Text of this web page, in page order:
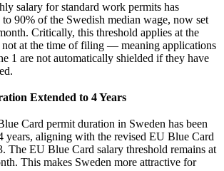
salary for standard work permits has
90% of the Swedish median wage, now set
Critically, this threshold applies at the
at the time of filing — meaning applications
1 are not automatically shielded if they have
Extended to 4 Years
Card permit duration in Sweden has been
years, aligning with the revised EU Blue Card
The EU Blue Card salary threshold remains at
This makes Sweden more attractive for